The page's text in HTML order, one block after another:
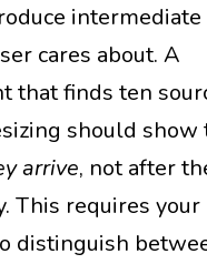
intermediate
cares about. A
that finds ten
should show
arrive, not after
This requires your
distinguish